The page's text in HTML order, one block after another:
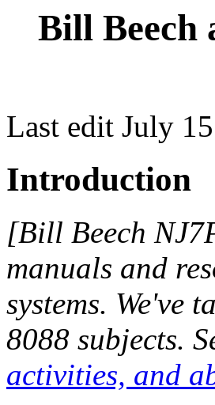
Bill Beech
Last edit July
Introduction
[Bill Beech
manuals and
systems. We've
8088 subjects.
activities, and